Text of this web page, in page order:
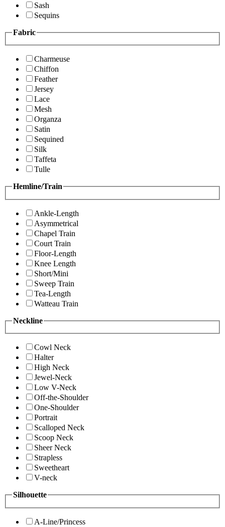
Sash
Sequins
Fabric
Charmeuse
Chiffon
Feather
Jersey
Lace
Mesh
Organza
Satin
Sequined
Silk
Taffeta
Tulle
Hemline/Train
Ankle-Length
Asymmetrical
Chapel Train
Court Train
Floor-Length
Knee Length
Short/Mini
Sweep Train
Tea-Length
Watteau Train
Neckline
Cowl Neck
Halter
High Neck
Jewel-Neck
Low V-Neck
Off-the-Shoulder
One-Shoulder
Portrait
Scalloped Neck
Scoop Neck
Sheer Neck
Strapless
Sweetheart
V-neck
Silhouette
A-Line/Princess